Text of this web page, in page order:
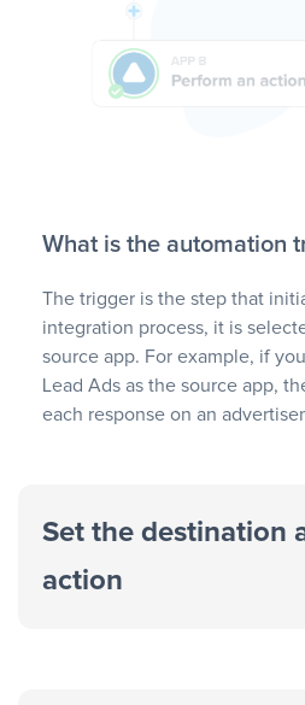
What is the automation
The trigger is the step that
integration process, it is
source app. For example, if
Lead Ads as the source app,
each response on an
Set the destination
action